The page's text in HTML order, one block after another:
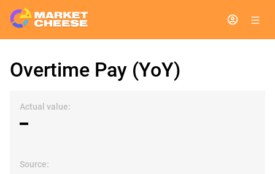
Overtime Pay (YoY)
Actual value:
▬
Source: